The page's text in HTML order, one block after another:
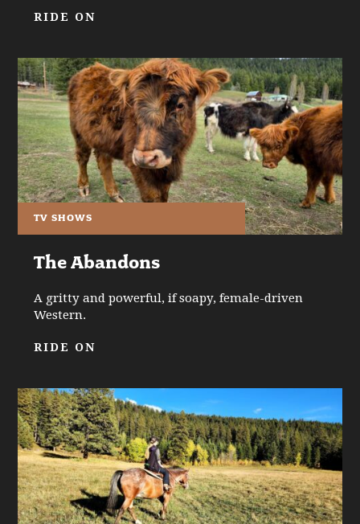
RIDE ON
TV SHOWS
The Abandons
A gritty and powerful, if soapy, female-driven
Western.
RIDE ON